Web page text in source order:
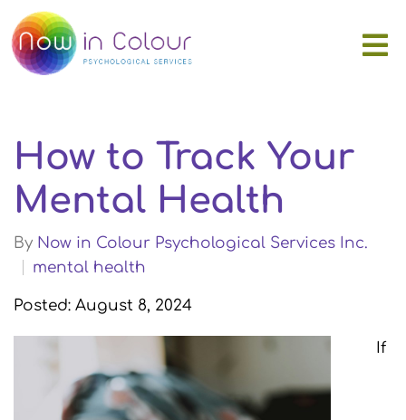
How to Track Your
Mental Health
By Now in Colour Psychological Services Inc.
mental health
Posted: August 8, 2024
If